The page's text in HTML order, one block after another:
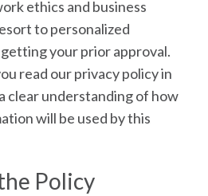
ethics and business
to personalized
your prior approval.
read our privacy policy in
clear understanding of how
will be used by this
Policy